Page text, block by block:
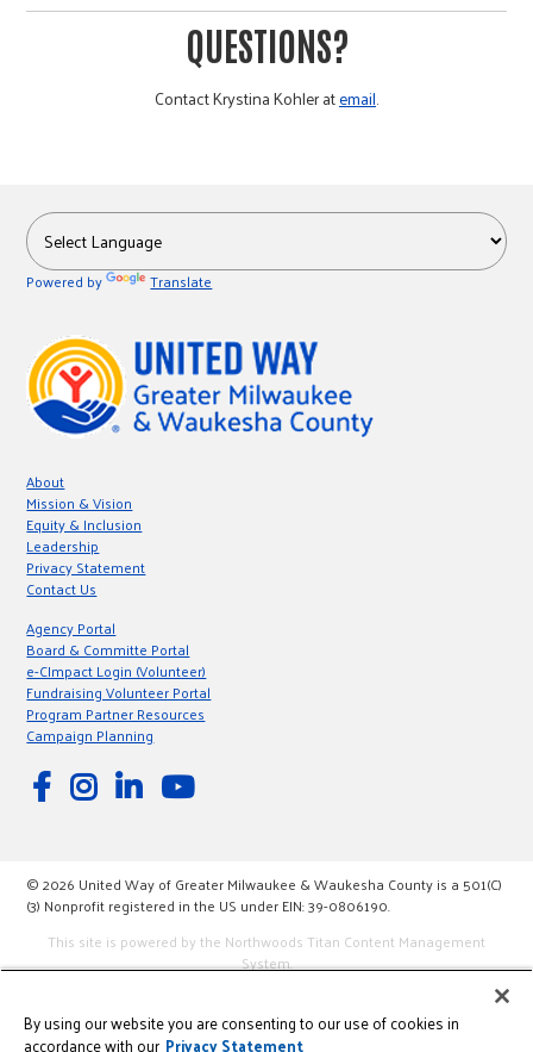
QUESTIONS?
Contact Krystina Kohler atemail.
Powered by Translate
About
Mission & Vision
Equity & Inclusion
Leadership
Privacy Statement
Contact Us
Agency Portal
Board & Committe Portal
e-CImpact Login (Volunteer)
Fundraising Volunteer Portal
Program Partner Resources
Campaign Planning
© 2026 United Way of Greater Milwaukee & Waukesha County is a 501(C)
(3) Nonprofit registered in the US under EIN: 39-0806190.
This site is powered by the Northwoods Titan Content Management
System.
By using our website you are consenting to our use of cookies in
accordance with our Privacy Statement